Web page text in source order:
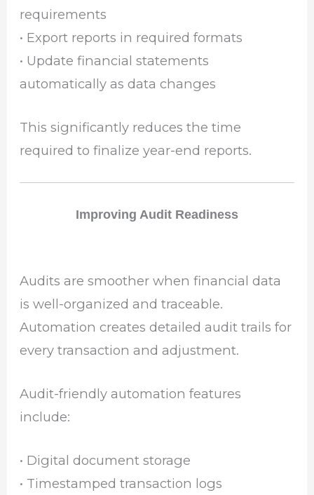
requirements
• Export reports in required formats
• Update financial statements
automatically as data changes
This significantly reduces the time
required to finalize year-end reports.
Improving Audit Readiness
Audits are smoother when financial data
is well-organized and traceable.
Automation creates detailed audit trails for
every transaction and adjustment.
Audit-friendly automation features
include:
• Digital document storage
• Timestamped transaction logs